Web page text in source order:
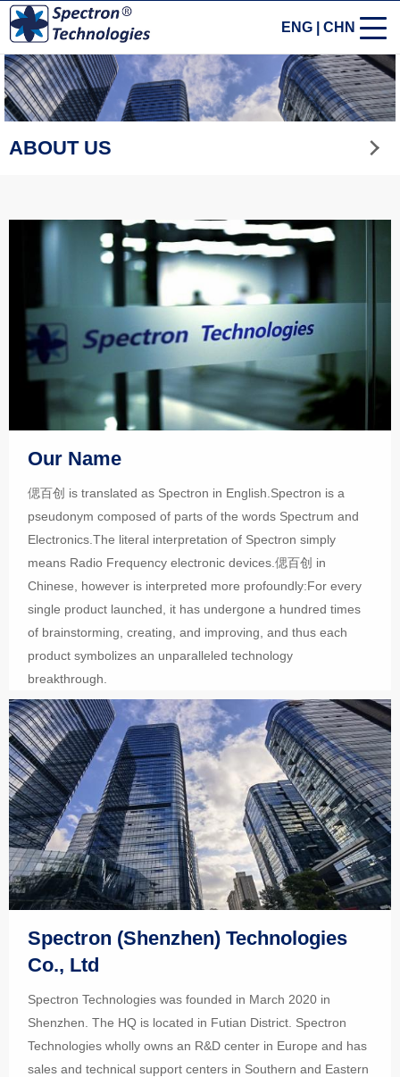
CHN
ENG
ABOUT US
Our Name
偲百创 is translated as Spectron in English.Spectron is a
pseudonym composed of parts of the words Spectrum and
Electronics.The literal interpretation of Spectron simply
means Radio Frequency electronic devices.偲百创 in
Chinese, however is interpreted more profoundly:For every
single product launched, it has undergone a hundred times
of brainstorming, creating, and improving, and thus each
product symbolizes an unparalleled technology
breakthrough.
Spectron (Shenzhen) Technologies
Co., Ltd
Spectron Technologies was founded in March 2020 in
Shenzhen. The HQ is located in Futian District. Spectron
Technologies wholly owns an R&D center in Europe and has
sales and technical support centers in Southern and Eastern